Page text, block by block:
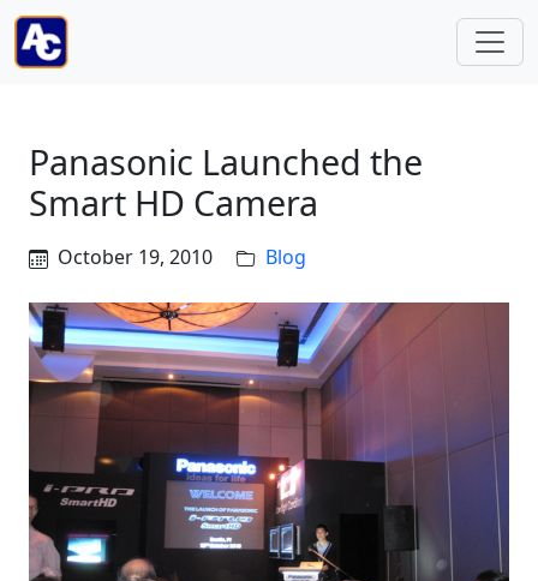
Panasonic Launched the
Smart HD Camera
October 19, 2010 Blog